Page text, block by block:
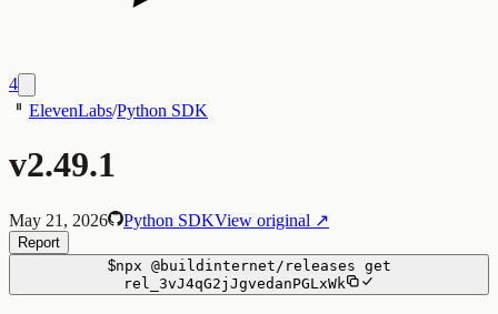
4
ElevenLabs/Python SDK
v2.49.1
May 21, 2026 Python SDKView original ↗
Report
$npx @buildinternet/releases get
rel_3vJ4qG2jJgvedanPGLxWk